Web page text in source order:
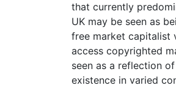
that currently
UK may be seen as
free market capitalist
access copyrighted
seen as a reflection
existence in varied